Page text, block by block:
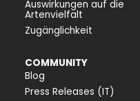
Auswirkungen auf die
Artenvielfalt
Zugänglichkeit
COMMUNITY
Blog
Press Releases (IT)